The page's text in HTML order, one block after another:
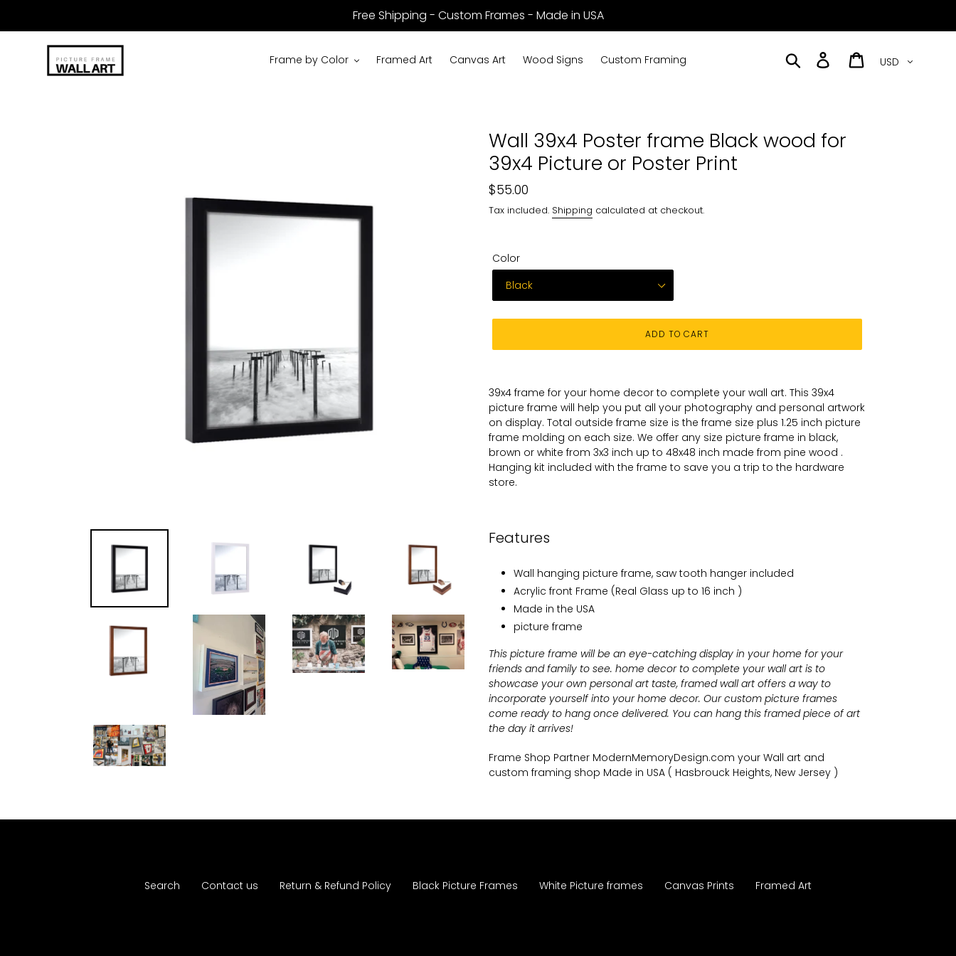
Free Shipping - Custom Frames - Made in USA
Frame by Color Framed Art Canvas Art Wood Signs Custom Framing Search Log in Cart
Wall 39x4 Poster frame Black wood for
39x4 Picture or Poster Print
Regular
price
$55.00
Tax included. Shipping calculated at checkout.
Color
ADD TO CART
product
to
your
cart
39x4 frame for your home decor to complete your wall art. This 39x4
picture frame will help you put all your photography and personal artwork
on display. Total outside frame size is the frame size plus 1.25 inch picture
frame molding on each size. We offer any size picture frame in black,
brown or white from 3x3 inch up to 48x48 inch made from pine wood .
Hanging kit included with the frame to save you a trip to the hardware
store.
Features
Wall hanging picture frame, saw tooth hanger included
Acrylic front Frame (Real Glass up to 16 inch )
Made in the USA
picture frame
This picture frame will be an eye-catching display in your home for your
friends and family to see. home decor to complete your wall art is to
showcase your own personal art taste, framed wall art offers a way to
incorporate yourself into your home decor. Our custom picture frames
come ready to hang once delivered. You can hang this framed piece of art
the day it arrives!
Frame Shop Partner ModernMemoryDesign.com your Wall art and
custom framing shop Made in USA ( Hasbrouck Heights, New Jersey )
Search Contact us Return & Refund Policy Black Picture Frames White Picture frames Canvas Prints Framed Art